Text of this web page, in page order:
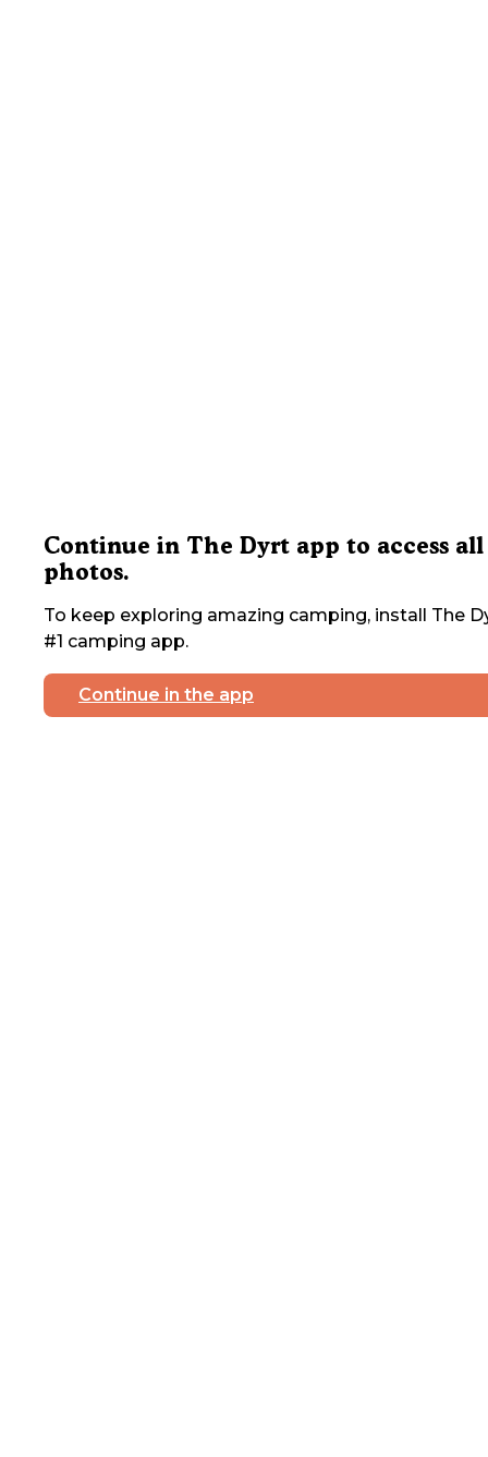
Continue in The Dyrt app to access all
photos.
To keep exploring amazing camping, install The
#1 camping app.
Continue in the app